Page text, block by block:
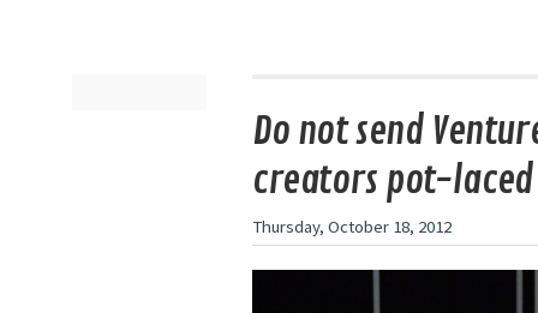
Do not send
creators pot-
Thursday, October 18, 2012